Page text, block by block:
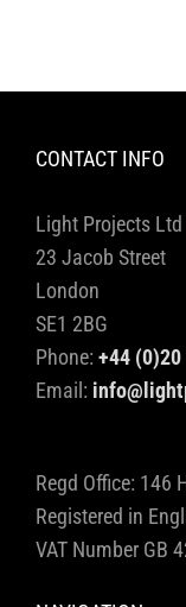
CONTACT INFO
Light Projects Ltd
23 Jacob Street
London
SE1 2BG
Phone: +44
Email:
Regd Office: 146
Registered in
VAT Number GB